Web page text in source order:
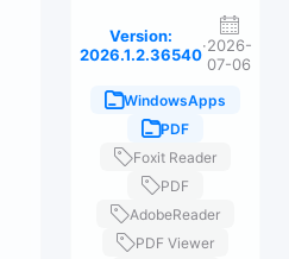
Version:
2026.1.2.36540·2026-
07-06
WindowsApps
PDF
Foxit Reader
PDF
AdobeReader
PDF Viewer